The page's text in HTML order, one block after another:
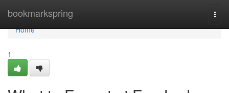
bookmarkspring
Home
Home
1